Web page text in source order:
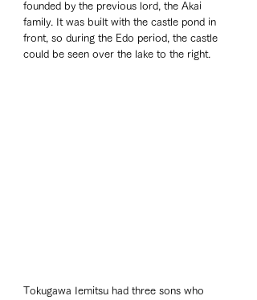
founded by the previous lord, the Akai
family. It was built with the castle pond in
front, so during the Edo period, the castle
could be seen over the lake to the right.
Tokugawa Iemitsu had three sons who